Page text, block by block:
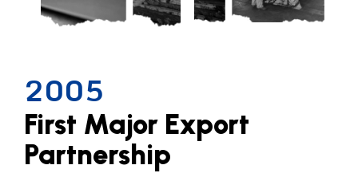
2005
First Major Export
Partnership